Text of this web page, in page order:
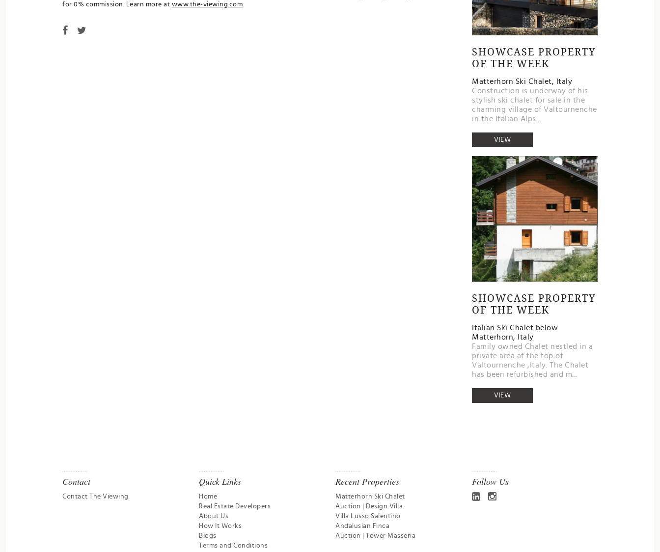
for 0% commission. Learn more at www.the-viewing.com
SHOWCASE PROPERTY
OF THE WEEK
Matterhorn Ski Chalet, Italy
Construction is underway of his
stylish ski chalet for sale in the
charming village of Valtournenche
in the Italian Alps...
VIEW
SHOWCASE PROPERTY
OF THE WEEK
Italian Ski Chalet below
Matterhorn, Italy
Family owned Chalet nestled in a
private area at the top of
Valtournenche ,Italy. The Chalet
has been refurbished and m...
VIEW
Contact
Contact The Viewing
Quick Links
Home
Real Estate Developers
About Us
How It Works
Blogs
Terms and Conditions
Recent Properties
Matterhorn Ski Chalet
Auction | Design Villa
Villa Lusso Salentino
Andalusian Finca
Auction | Tower Masseria
Follow Us